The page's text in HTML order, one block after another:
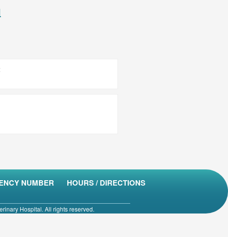
NUMBER HOURS / DIRECTIONS
Hospital. All rights reserved.